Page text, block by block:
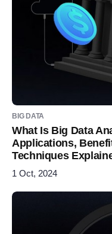
BIG DATA
What Is Big Data
Applications,
Techniques
1 Oct, 2024